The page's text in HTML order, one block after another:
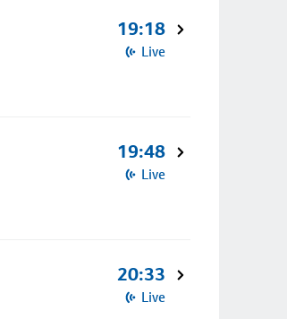
19:18
Live
19:48
Live
20:33
Live